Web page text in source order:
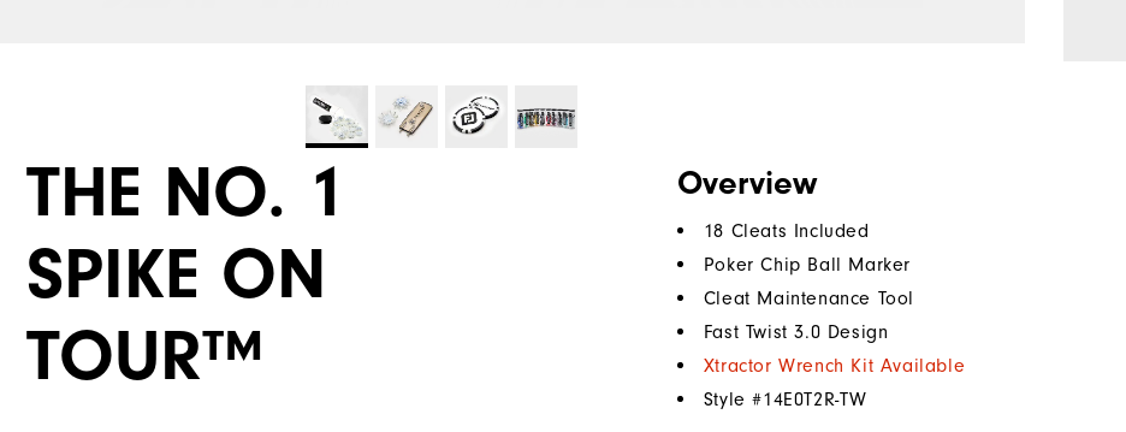
THE NO. 1
SPIKE ON
TOUR™
Overview
18 Cleats Included
Poker Chip Ball Marker
Cleat Maintenance Tool
Fast Twist 3.0 Design
Xtractor Wrench Kit Available
Style #14E0T2R-TW